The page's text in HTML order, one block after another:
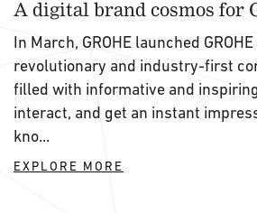
A digital brand cosmos for
In March, GROHE launched
revolutionary and industry-first
filled with informative and
interact, and get an instant
kno...
EXPLORE MORE